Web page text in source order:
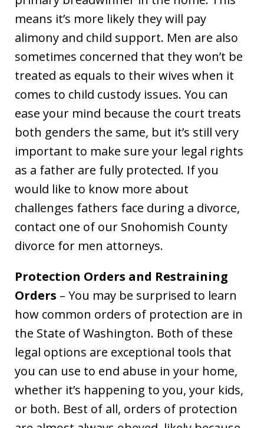
means it’s more likely they will pay
alimony and child support. Men are also
sometimes concerned that they won’t be
treated as equals to their wives when it
comes to child custody issues. You can
ease your mind because the court treats
both genders the same, but it’s still very
important to make sure your legal rights
as a father are fully protected. If you
would like to know more about
challenges fathers face during a divorce,
contact one of our Snohomish County
divorce for men attorneys.
Protection Orders and Restraining
Orders – You may be surprised to learn
how common orders of protection are in
the State of Washington. Both of these
legal options are exceptional tools that
you can use to end abuse in your home,
whether it’s happening to you, your kids,
or both. Best of all, orders of protection